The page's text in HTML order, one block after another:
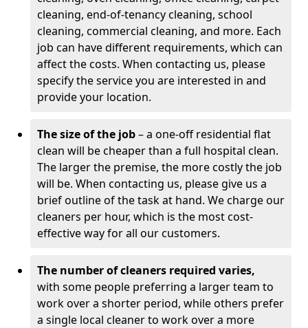
cleaning, end-of-tenancy cleaning, school
cleaning, commercial cleaning, and more. Each
job can have different requirements, which can
affect the costs. When contacting us, please
specify the service you are interested in and
provide your location.
The size of the job– a one-off residential flat
clean will be cheaper than a full hospital clean.
The larger the premise, the more costly the job
will be. When contacting us, please give us a
brief outline of the task at hand. We charge our
cleaners per hour, which is the most cost-
effective way for all our customers.
The number of cleaners required varies,
with some people preferring a larger team to
work over a shorter period, while others prefer
a single local cleaner to work over a more